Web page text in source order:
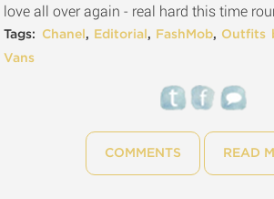
love all over again - real hard this time
Tags: Chanel , Editorial , FashMob, Outfits
Vans
COMMENTS READ